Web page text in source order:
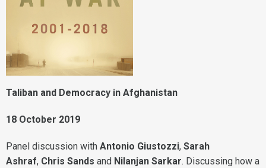
Taliban and Democracy in Afghanistan
18 October 2019
Panel discussion with Antonio Giustozzi, Sarah
Ashraf, Chris Sands and Nilanjan Sarkar. Discussing how a